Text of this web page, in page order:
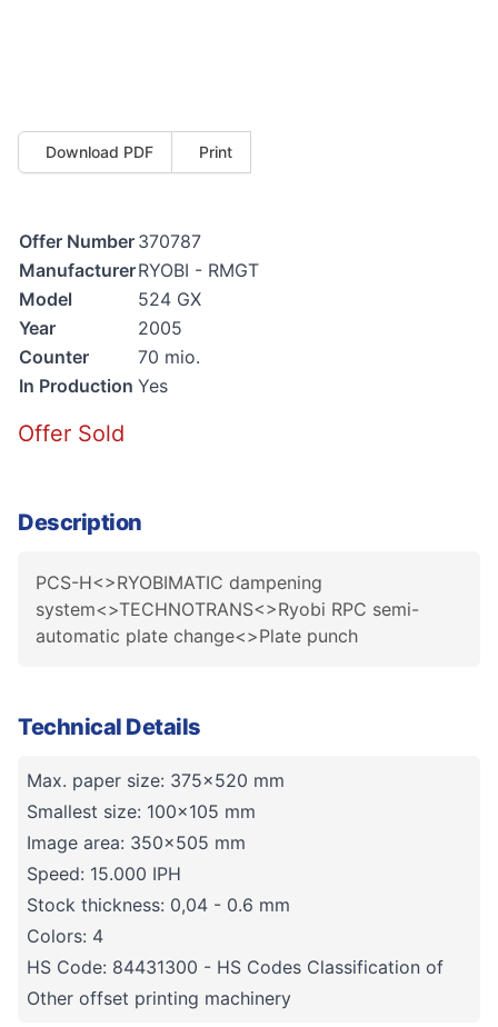
Download PDF Print
Offer Number 370787
ManufacturerRYOBI - RMGT
Model
524 GX
Year
2005
Counter
70 mio.
In Production Yes
Offer Sold
Description
PCS-H<>RYOBIMATIC dampening
system<>TECHNOTRANS<>Ryobi RPC semi-
automatic plate change<>Plate punch
Technical Details
Max. paper size: 375x520 mm
Smallest size: 100x105 mm
Image area: 350x505 mm
Speed: 15.000 IPH
Stock thickness: 0,04 - 0.6 mm
Colors: 4
HS Code: 84431300 - HS Codes Classification of
Other offset printing machinery